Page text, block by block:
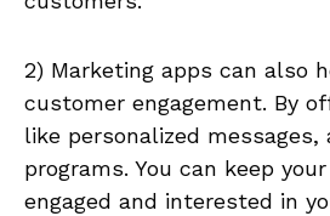
2) Marketing apps can also
customer engagement. By
like personalized messages,
programs. You can keep
engaged and interested in